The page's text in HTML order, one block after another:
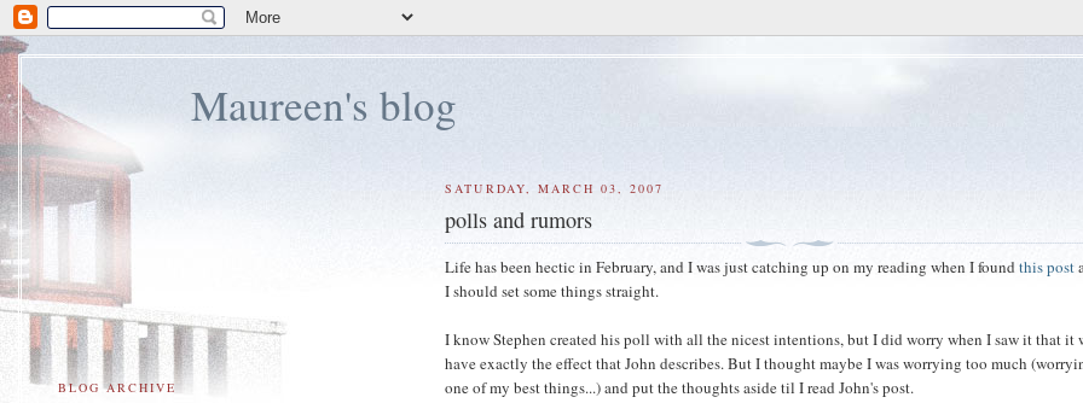
Maureen's blog
SATURDAY, MARCH 03, 2007
polls and rumors
Life has been hectic in February, and I was just catching up on my reading when I foundthis post
I should set some things straight.
I know Stephen created his poll with all the nicest intentions, but I did worry when I saw it that it
have exactly the effect that John describes. But I thought maybe I was worrying too much
one of my best things...) and put the thoughts aside til I read John's post.
BLOG ARCHIVE